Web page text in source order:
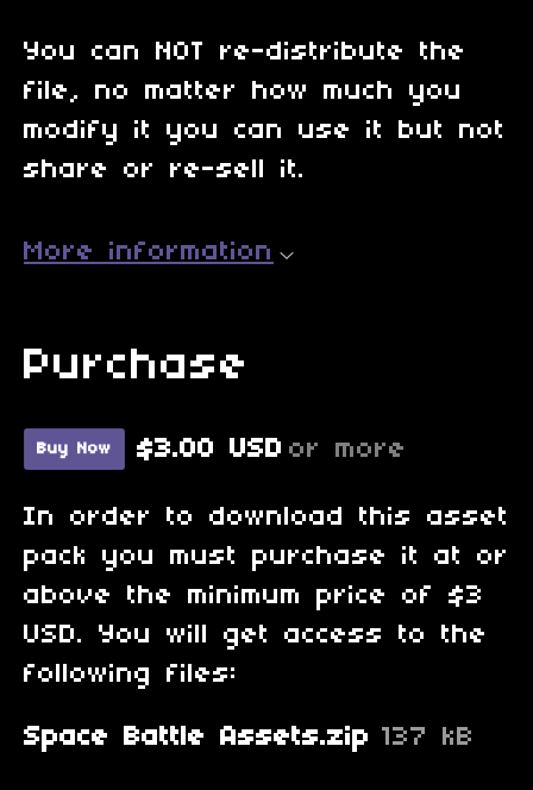
You can NOT re-distribute the
file, no matter how much you
modify it you can use it but not
share or re-sell it.
More information
Purchase
Buy Now $3.00 USD or more
In order to download this asset
pack you must purchase it at or
above the minimum price of $3
USD. You will get access to the
following files:
Space Battle Assets.zip 137 kB